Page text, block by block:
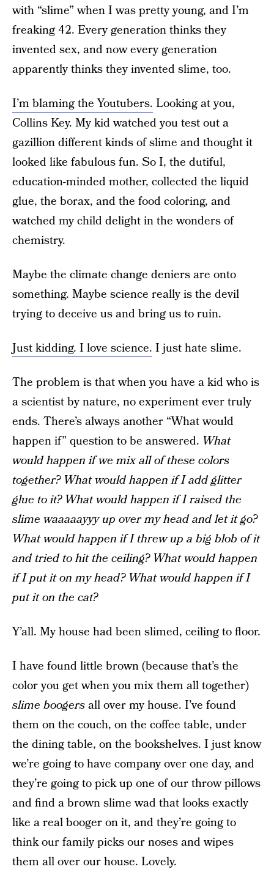
with “slime” when I was pretty young, and I’m
freaking 42. Every generation thinks they
invented sex, and now every generation
apparently thinks they invented slime, too.
I’m blaming the Youtubers. Looking at you,
Collins Key. My kid watched you test out a
gazillion different kinds of slime and thought it
looked like fabulous fun. So I, the dutiful,
education-minded mother, collected the liquid
glue, the borax, and the food coloring, and
watched my child delight in the wonders of
chemistry.
Maybe the climate change deniers are onto
something. Maybe science really is the devil
trying to deceive us and bring us to ruin.
Just kidding. I love science. I just hate slime.
The problem is that when you have a kid who is
a scientist by nature, no experiment ever truly
ends. There’s always another “What would
happen if” question to be answered. What
would happen if we mix all of these colors
together? What would happen if I add glitter
glue to it? What would happen if I raised the
slime waaaaayyy up over my head and let it go?
What would happen if I threw up a big blob of it
and tried to hit the ceiling? What would happen
if I put it on my head? What would happen if I
put it on the cat?
Y’all. My house had been slimed, ceiling to floor.
I have found little brown (because that’s the
color you get when you mix them all together)
slime boogersall over my house. I’ve found
them on the couch, on the coffee table, under
the dining table, on the bookshelves. I just know
we’re going to have company over one day, and
they’re going to pick up one of our throw pillows
and find a brown slime wad that looks exactly
like a real booger on it, and they’re going to
think our family picks our noses and wipes
them all over our house. Lovely.